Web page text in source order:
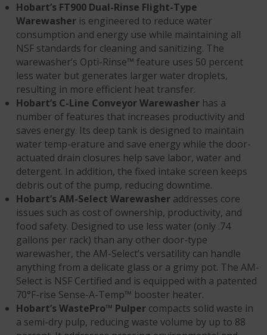
Hobart’s FT900 Dual-Rinse Flight-Type
Warewasher is engineered to reduce water
consumption and energy use while maintaining all
NSF standards for cleaning and sanitizing. The
warewasher’s Opti-Rinse™ feature uses 50 percent
less water but generates larger water droplets,
resulting in more efficient heat transfer.
Hobart’s C-Line Conveyor Warewasher has a
number of features that increases productivity and
saves energy. Its deep tank is designed to maintain
water temp-erature and save energy while the door-
actuated drain closures help save labor, water and
detergent. In addition, the fixed intake screen keeps
debris out of the pump, reducing downtime.
Hobart’s AM-Select Warewasher addresses core
issues such as cost of ownership, productivity, and
food safety. Designed to use less water (only .74
gallons per rack) than any other door-type
warewasher, the AM-Select’s versatility can handle
anything from a delicate glass or a grimy pot. The AM-
Select is NSF Certified and is equipped with a patented
70°F-rise Sense-A-Temp™ booster heater.
Hobart’s WastePro™ Pulper compacts solid waste in
a semi-dry pulp, reducing waste volume by up to 88